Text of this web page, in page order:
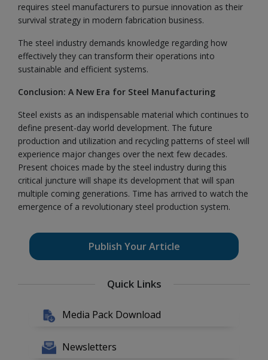
requires steel manufacturers to pursue innovation as their
survival strategy in modern fabrication business.
The steel industry demands knowledge regarding how
effectively they can transform their operations into
sustainable and efficient systems.
Conclusion: A New Era for Steel Manufacturing
Steel exists as an indispensable material which continues to
define present-day world development. The future
production and utilization and recycling patterns of steel will
experience major changes over the next few decades.
Present choices made by the steel industry during this
critical juncture will shape its development that will span
multiple coming generations. Time has arrived to watch the
emergence of a revolutionary steel production system.
Publish Your Article
Quick Links
Media Pack Download
Newsletters